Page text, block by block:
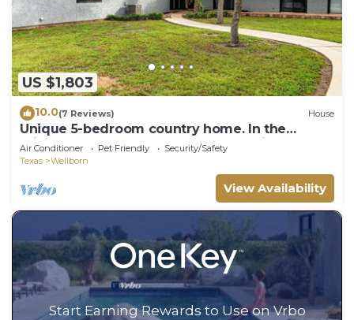
US $1,803
10.0(7 Reviews) House
Unique 5-bedroom country home. In the
middle of nowhere. close to everything!
Air Conditioner Pet Friendly
Security/Safety
Texas
Wellborn
View Availability
Start Earning Rewards to Use on Vrbo